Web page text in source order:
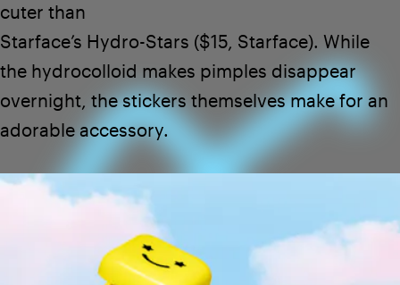
$30
cuter than
Starface’s Hydro-Stars ($15, Starface). While
the hydrocolloid makes pimples disappear
overnight, the stickers themselves make for an
adorable accessory.